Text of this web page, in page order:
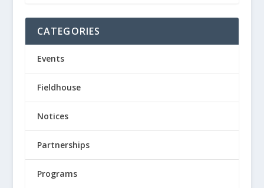
CATEGORIES
Events
Fieldhouse
Notices
Partnerships
Programs